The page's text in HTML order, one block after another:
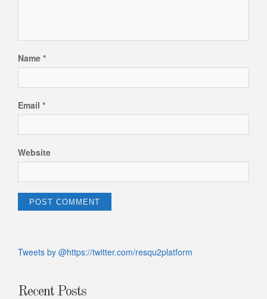
Name *
Email *
Website
Tweets by @https://twitter.com/resqu2platform
Recent Posts